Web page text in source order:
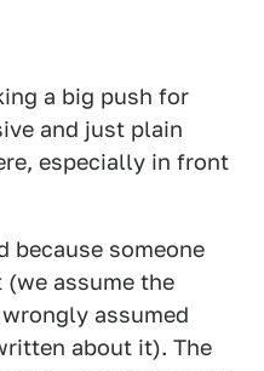
a big push for
and just plain
especially in front
because someone
(we assume the
assumed
about it). The